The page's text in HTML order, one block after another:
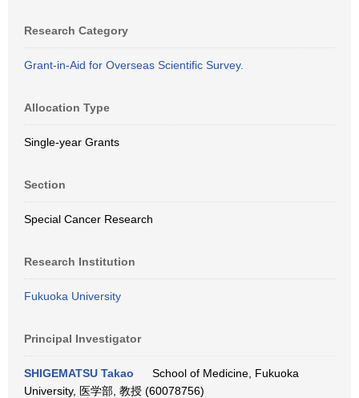
Research Category
Grant-in-Aid for Overseas Scientific Survey.
Allocation Type
Single-year Grants
Section
Special Cancer Research
Research Institution
Fukuoka University
Principal Investigator
SHIGEMATSU Takao
School of Medicine, Fukuoka
University, 医学部, 教授 (60078756)